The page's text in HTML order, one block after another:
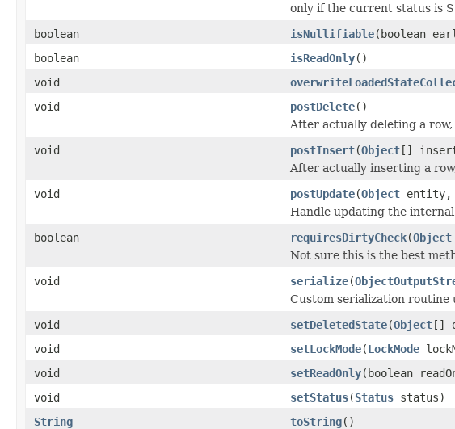
only if the current status is
boolean
isNullifiable(boolean
boolean
isReadOnly()
void
void
postDelete()
After actually deleting a
void
postInsert(Object[]
After actually inserting a
void
postUpdate(Object entity,
Handle updating the
boolean
requiresDirtyCheck(Object
Not sure this is the best
void
serialize(
Custom serialization routine
void
setDeletedState(Object[]
void
setLockMode(LockMode
void
setReadOnly(boolean
void
setStatus(Status status)
String
toString()